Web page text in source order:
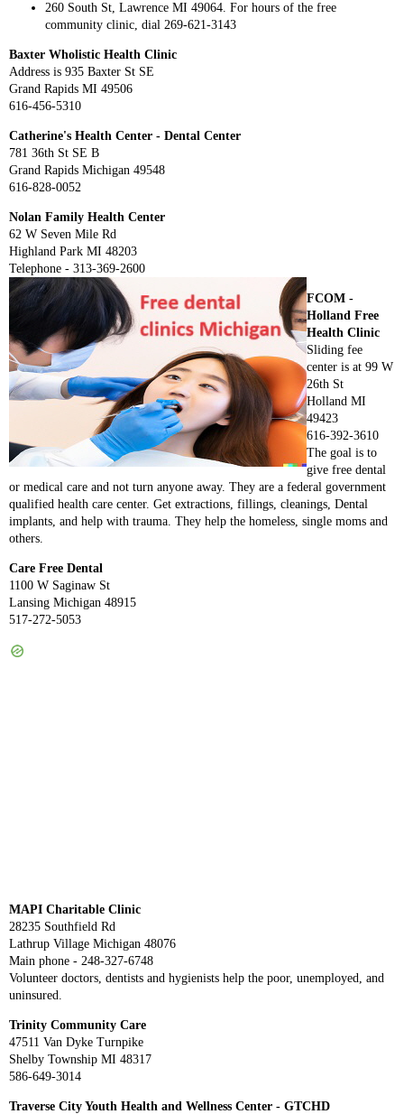
260 South St, Lawrence MI 49064. For hours of the free
community clinic, dial 269-621-3143
Baxter Wholistic Health Clinic
Address is 935 Baxter St SE
Grand Rapids MI 49506
616-456-5310
Catherine's Health Center - Dental Center
781 36th St SE B
Grand Rapids Michigan 49548
616-828-0052
Nolan Family Health Center
62 W Seven Mile Rd
Highland Park MI 48203
Telephone - 313-369-2600
FCOM -
Holland Free
Health Clinic
Sliding fee
center is at 99 W
26th St
Holland MI
49423
616-392-3610
The goal is to
give free dental
or medical care and not turn anyone away. They are a federal government
qualified health care center. Get extractions, fillings, cleanings, Dental
implants, and help with trauma. They help the homeless, single moms and
others.
Care Free Dental
1100 W Saginaw St
Lansing Michigan 48915
517-272-5053
MAPI Charitable Clinic
28235 Southfield Rd
Lathrup Village Michigan 48076
Main phone - 248-327-6748
Volunteer doctors, dentists and hygienists help the poor, unemployed, and
uninsured.
Trinity Community Care
47511 Van Dyke Turnpike
Shelby Township MI 48317
586-649-3014
Traverse City Youth Health and Wellness Center - GTCHD